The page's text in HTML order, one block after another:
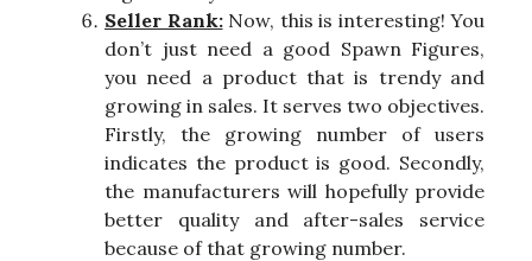
Seller Rank:Now, this is interesting! You
don’t just need a good Spawn Figures,
you need a product that is trendy and
growing in sales. It serves two objectives.
Firstly, the growing number of users
indicates the product is good. Secondly,
the manufacturers will hopefully provide
better quality and after-sales service
because of that growing number.